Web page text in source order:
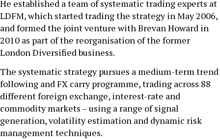
He established a team of systematic trading experts at
LDFM, which started trading the strategy in May 2006,
and formed the joint venture with Brevan Howard in
2010 as part of the reorganisation of the former
London Diversified business.
The systematic strategy pursues a medium-term trend
following and FX carry programme, trading across 88
different foreign exchange, interest-rate and
commodity markets – using a range of signal
generation, volatility estimation and dynamic risk
management techniques.